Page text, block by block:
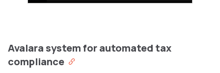
Avalara system for automated tax
compliance